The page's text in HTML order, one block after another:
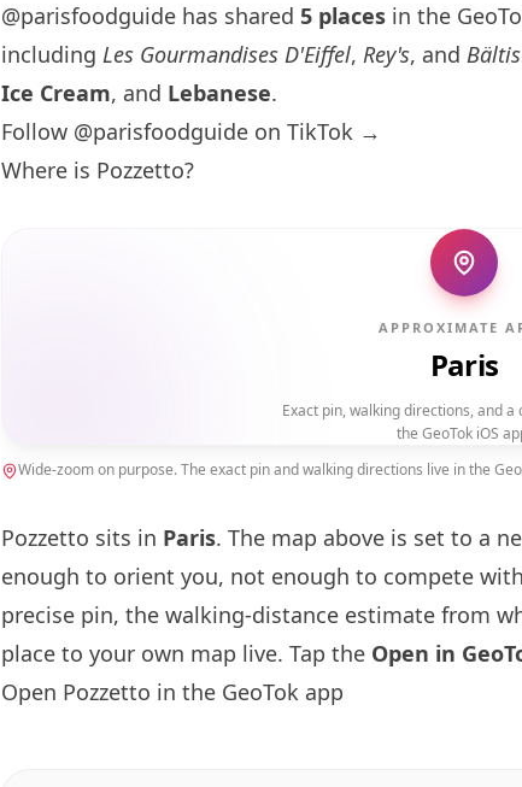
@parisfoodguide has shared 5 places in the
including Les Gourmandises D'Eiffel, Rey's, and Bältis
Ice Cream, and Lebanese.
Follow @parisfoodguide on TikTok →
Where is Pozzetto?
APPROXIMATE
Paris
Exact pin, walking directions, and a
the GeoTok iOS
Wide-zoom on purpose. The exact pin and walking directions live in the
Pozzetto sits in Paris. The map above is set to a
enough to orient you, not enough to compete
precise pin, the walking-distance estimate from
place to your own map live. Tap the Open in
Open Pozzetto in the GeoTok app